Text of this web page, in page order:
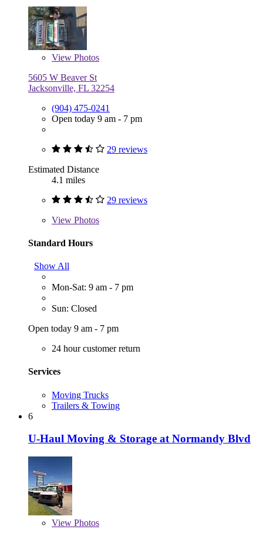
View Photos
5605 W Beaver St
Jacksonville, FL 32254
(904) 475-0241
Open today 9 am - 7 pm
29 reviews
Estimated Distance
4.1 miles
29 reviews
View Photos
Standard Hours
Show All
Mon-Sat: 9 am - 7 pm
Sun: Closed
Open today 9 am - 7 pm
24 hour customer return
Services
Moving Trucks
Trailers & Towing
6
U-Haul Moving & Storage at Normandy Blvd
View Photos